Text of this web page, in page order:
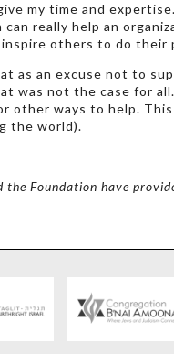
my time and
really help an
others to do their
as an excuse not to
was not the case for
ways to help.
the world).
Foundation have